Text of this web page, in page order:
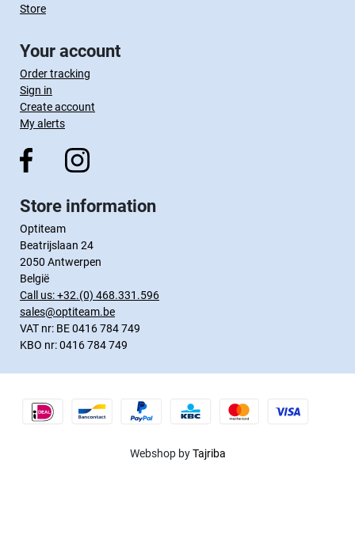
Store
Your account
Order tracking
Sign in
Create account
My alerts
Store information
Optiteam
Beatrijslaan 24
2050 Antwerpen
België
Call us:+32.(0) 468.331.596
sales@optiteam.be
VAT nr: BE 0416 784 749
KBO nr: 0416 784 749
Webshop byTajriba